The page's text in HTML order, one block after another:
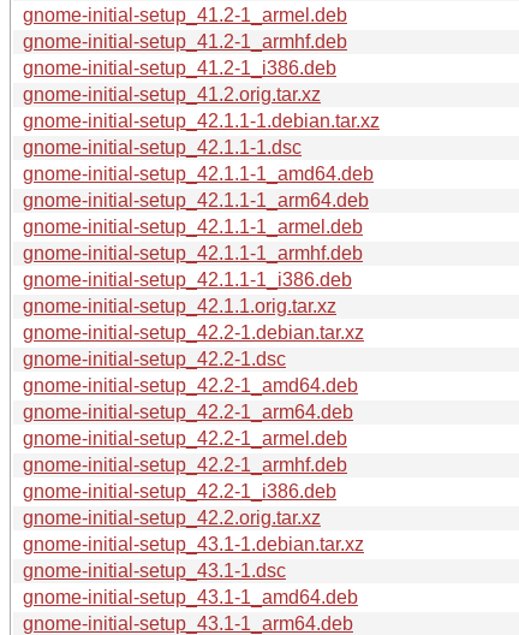
gnome-initial-setup_41.2-1_armel.deb
gnome-initial-setup_41.2-1_armhf.deb
gnome-initial-setup_41.2-1_i386.deb
gnome-initial-setup_41.2.orig.tar.xz
gnome-initial-setup_42.1.1-1.debian.tar.xz
gnome-initial-setup_42.1.1-1.dsc
gnome-initial-setup_42.1.1-1_amd64.deb
gnome-initial-setup_42.1.1-1_arm64.deb
gnome-initial-setup_42.1.1-1_armel.deb
gnome-initial-setup_42.1.1-1_armhf.deb
gnome-initial-setup_42.1.1-1_i386.deb
gnome-initial-setup_42.1.1.orig.tar.xz
gnome-initial-setup_42.2-1.debian.tar.xz
gnome-initial-setup_42.2-1.dsc
gnome-initial-setup_42.2-1_amd64.deb
gnome-initial-setup_42.2-1_arm64.deb
gnome-initial-setup_42.2-1_armel.deb
gnome-initial-setup_42.2-1_armhf.deb
gnome-initial-setup_42.2-1_i386.deb
gnome-initial-setup_42.2.orig.tar.xz
gnome-initial-setup_43.1-1.debian.tar.xz
gnome-initial-setup_43.1-1.dsc
gnome-initial-setup_43.1-1_amd64.deb
gnome-initial-setup_43.1-1_arm64.deb